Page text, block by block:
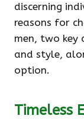
discerning
reasons for
men, two key
and style,
option.
Timeless